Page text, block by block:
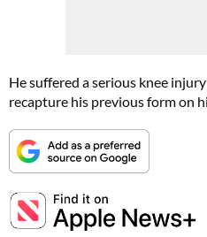
He suffered a serious knee
recapture his previous form on